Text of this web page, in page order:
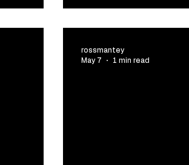
rossmantey
May 7
1 min read